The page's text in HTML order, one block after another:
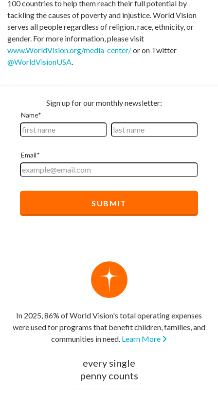
100 countries to help them reach their full potential by
tackling the causes of poverty and injustice. World Vision
serves all people regardless of religion, race, ethnicity, or
gender. For more information, please visit
www.WorldVision.org/media-center/or on Twitter
@WorldVisionUSA.
In 2025, 86% of World Vision's total operating expenses
were used for programs that benefit children, families, and
communities in need. Learn More
every single
penny counts